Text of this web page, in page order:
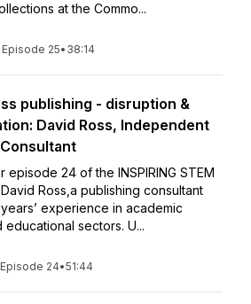
at the Commo...
Episode 25• 38:14
publishing - disruption &
David Ross, Independent
episode 24 of the INSPIRING STEM
Ross,a publishing consultant
experience in academic
educational sectors. U...
Episode 24•51:44